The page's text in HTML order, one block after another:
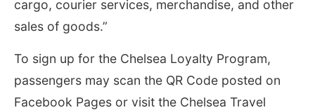
cargo, courier services, merchandise, and other
sales of goods.”
To sign up for the Chelsea Loyalty Program,
passengers may scan the QR Code posted on
Facebook Pages or visit the Chelsea Travel